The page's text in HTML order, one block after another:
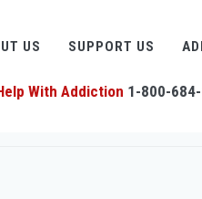
US SUPPORT US
With Addiction 1-800-